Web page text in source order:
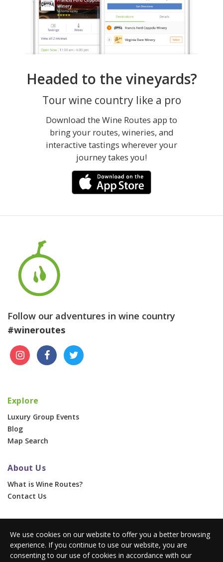
Headed to the vineyards?
Tour wine country like a pro
Download the Wine Routes app to
bring your routes, wineries, and
interactive tastings wherever your
journey takes you!
Follow our adventures in wine country
#wineroutes
Explore
Luxury Group Events
Blog
Map Search
About Us
What is Wine Routes?
Contact Us
Corporate & Group Events
Advertise With Us
We use cookies on our website to offer you a better browsing
experience. If you continue to use our website, you are
consenting to our use of cookies in accordance with our